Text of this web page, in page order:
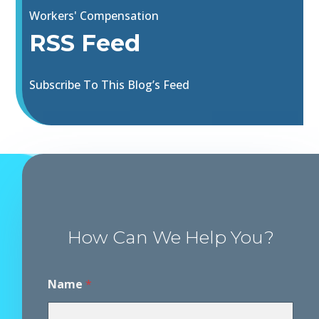
Workers' Compensation
RSS Feed
Subscribe To This Blog’s Feed
How Can We Help You?
h
o
Name *